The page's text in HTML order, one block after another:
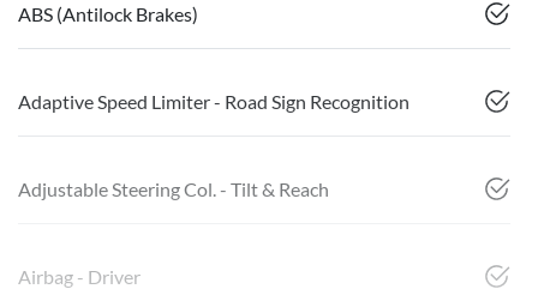
ABS (Antilock Brakes)
Adaptive Speed Limiter - Road Sign Recognition
Adjustable Steering Col. - Tilt & Reach
Airbag - Driver